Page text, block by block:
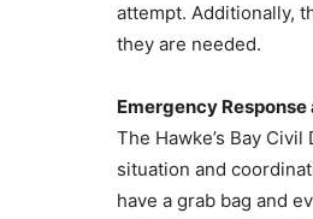
attempt. Additionally,
they are needed.
Emergency
The Hawke’s Bay
situation and
have a grab bag and